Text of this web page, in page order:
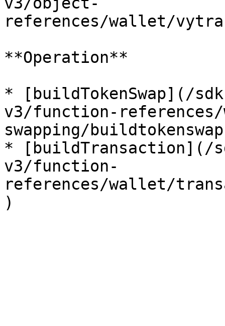
references/wallet/
**Operation**
* [buildTokenSwap](/
v3/function-
swapping/
* [buildTransaction](/
v3/function-
references/wallet/